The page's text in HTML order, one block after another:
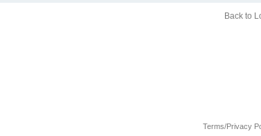
Back to
Terms/Privacy